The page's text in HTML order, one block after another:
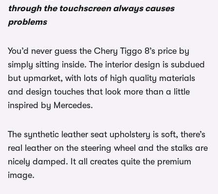
through the touchscreen always causes
problems
You’d never guess the Chery Tiggo 8’s price by
simply sitting inside. The interior design is subdued
but upmarket, with lots of high quality materials
and design touches that look more than a little
inspired by Mercedes.
The synthetic leather seat upholstery is soft, there’s
real leather on the steering wheel and the stalks are
nicely damped. It all creates quite the premium
image.